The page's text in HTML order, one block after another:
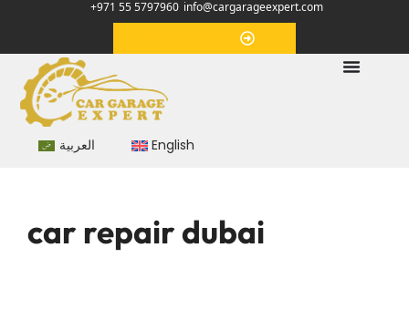
+971 55 5797960 info@cargarageexpert.com
العربية English
car repair dubai